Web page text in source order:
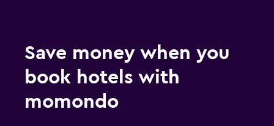
Save money when you
book hotels with
momondo